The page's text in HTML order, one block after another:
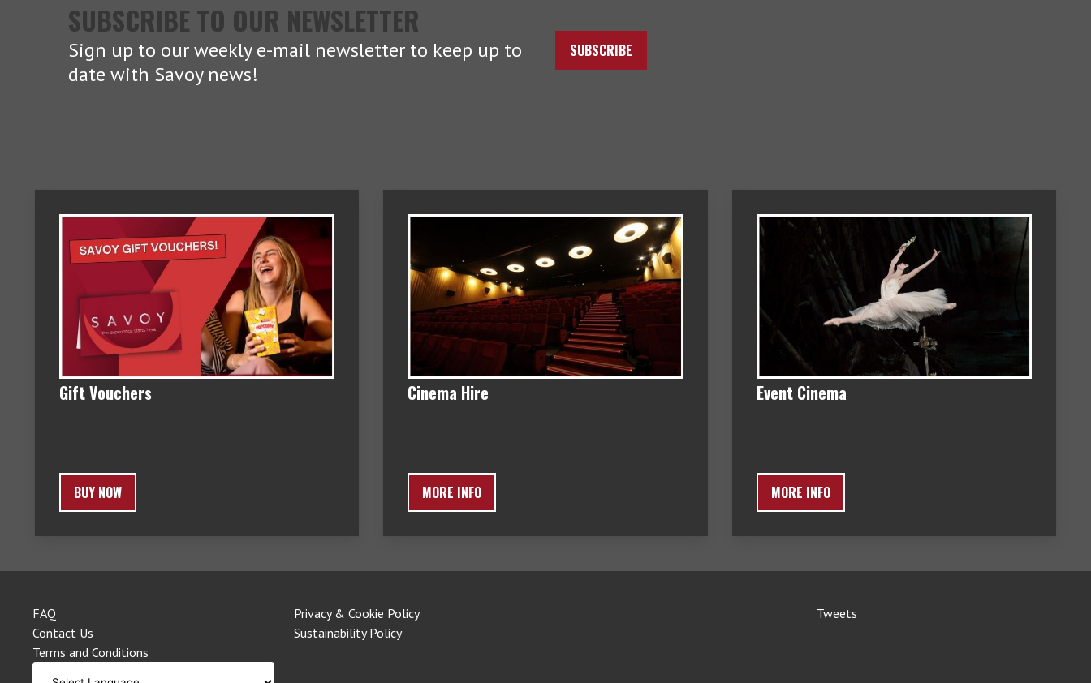
SUBSCRIBE TO OUR NEWSLETTER
Sign up to our weekly e-mail newsletter to keep up to
date with Savoy news!
SUBSCRIBE
Gift Vouchers
BUY NOW
Cinema Hire
MORE INFO
Event Cinema
MORE INFO
FAQ
Contact Us
Terms and Conditions
Privacy & Cookie Policy
Sustainability Policy
Tweets